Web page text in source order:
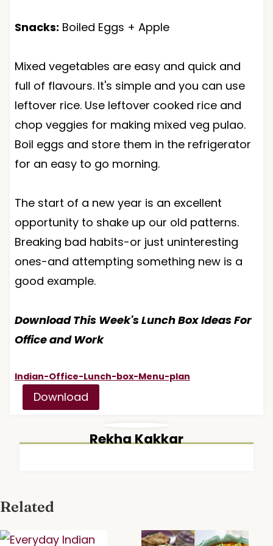
Snacks: Boiled Eggs + Apple
Mixed vegetables are easy and quick and
full of flavours. It's simple and you can use
leftover rice. Use leftover cooked rice and
chop veggies for making mixed veg pulao.
Boil eggs and store them in the refrigerator
for an easy to go morning.
The start of a new year is an excellent
opportunity to shake up our old patterns.
Breaking bad habits-or just uninteresting
ones-and attempting something new is a
good example.
Download This Week's Lunch Box Ideas For
Office and Work
Indian-Office-Lunch-box-Menu-plan
Download
Rekha Kakkar
Related